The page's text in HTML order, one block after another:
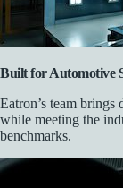
Built for Automotive
Eatron’s team
while meeting the
benchmarks.